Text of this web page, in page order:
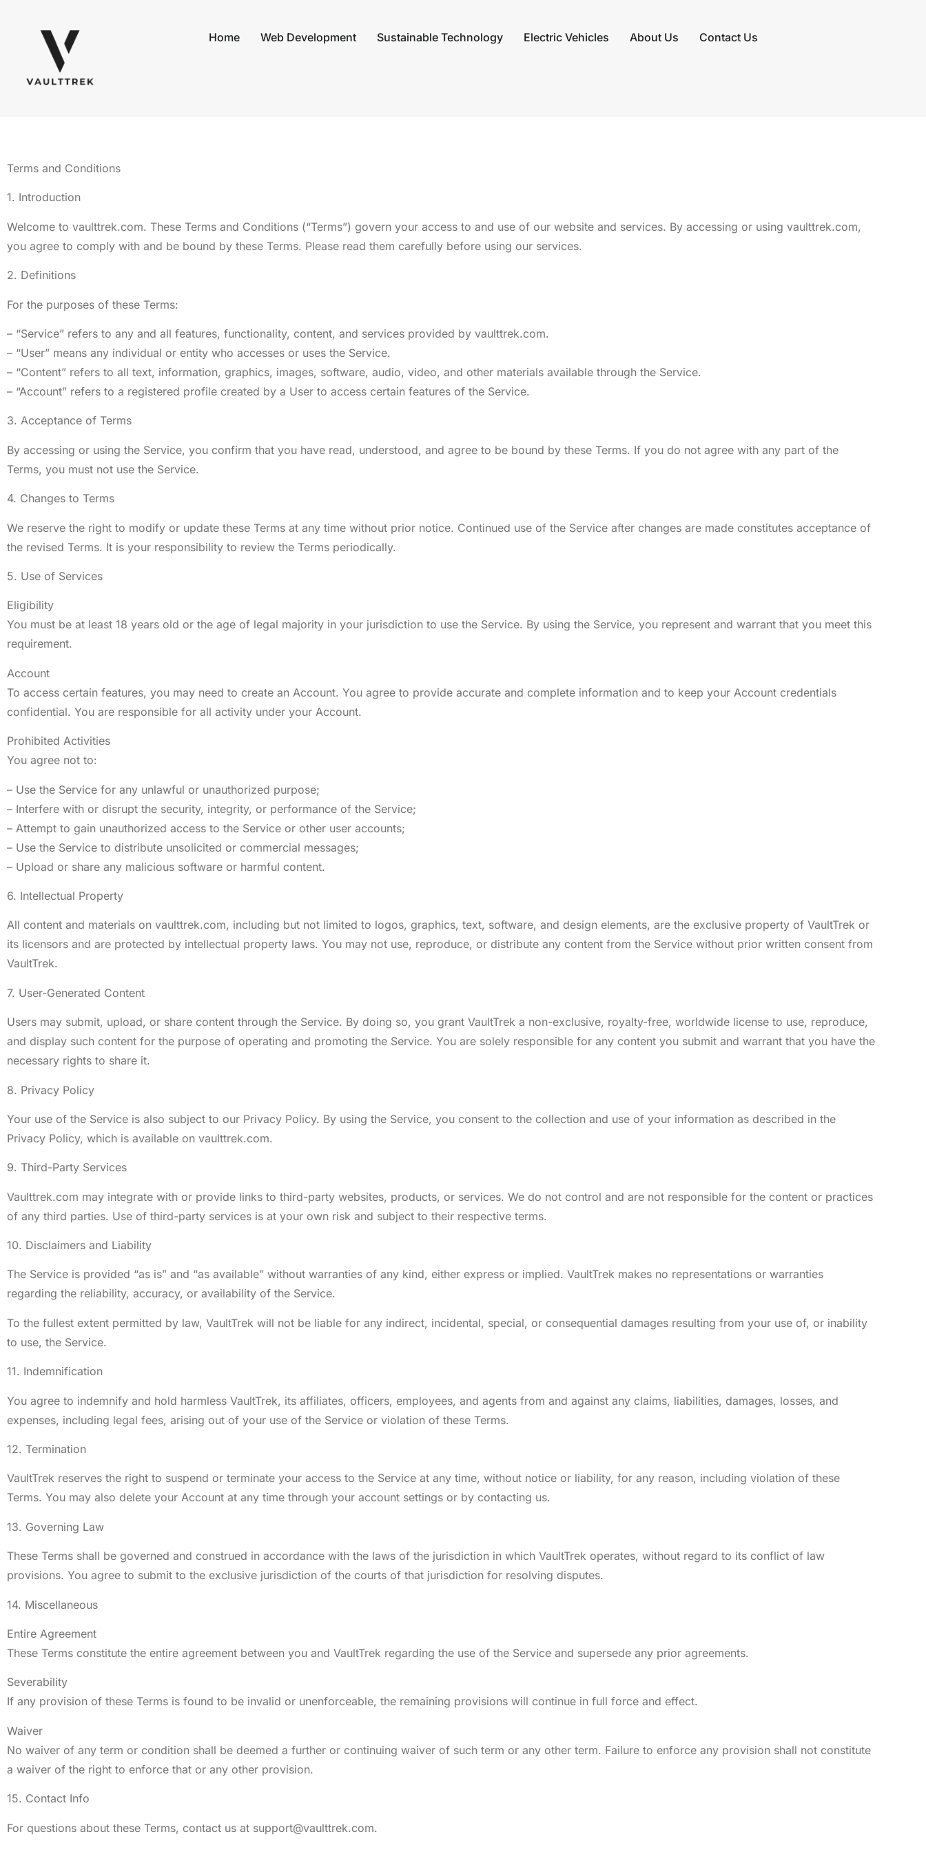
Home Web Development Sustainable Technology Electric Vehicles About Us Contact Us
Terms and Conditions
1. Introduction
Welcome to vaulttrek.com. These Terms and Conditions (“Terms”) govern your access to and use of our website and services. By accessing or using vaulttrek.com,
you agree to comply with and be bound by these Terms. Please read them carefully before using our services.
2. Definitions
For the purposes of these Terms:
– “Service” refers to any and all features, functionality, content, and services provided by vaulttrek.com.
– “User” means any individual or entity who accesses or uses the Service.
– “Content” refers to all text, information, graphics, images, software, audio, video, and other materials available through the Service.
– “Account” refers to a registered profile created by a User to access certain features of the Service.
3. Acceptance of Terms
By accessing or using the Service, you confirm that you have read, understood, and agree to be bound by these Terms. If you do not agree with any part of the
Terms, you must not use the Service.
4. Changes to Terms
We reserve the right to modify or update these Terms at any time without prior notice. Continued use of the Service after changes are made constitutes acceptance of
the revised Terms. It is your responsibility to review the Terms periodically.
5. Use of Services
Eligibility
You must be at least 18 years old or the age of legal majority in your jurisdiction to use the Service. By using the Service, you represent and warrant that you meet this
requirement.
Account
To access certain features, you may need to create an Account. You agree to provide accurate and complete information and to keep your Account credentials
confidential. You are responsible for all activity under your Account.
Prohibited Activities
You agree not to:
– Use the Service for any unlawful or unauthorized purpose;
– Interfere with or disrupt the security, integrity, or performance of the Service;
– Attempt to gain unauthorized access to the Service or other user accounts;
– Use the Service to distribute unsolicited or commercial messages;
– Upload or share any malicious software or harmful content.
6. Intellectual Property
All content and materials on vaulttrek.com, including but not limited to logos, graphics, text, software, and design elements, are the exclusive property of VaultTrek or
its licensors and are protected by intellectual property laws. You may not use, reproduce, or distribute any content from the Service without prior written consent from
VaultTrek.
7. User-Generated Content
Users may submit, upload, or share content through the Service. By doing so, you grant VaultTrek a non-exclusive, royalty-free, worldwide license to use, reproduce,
and display such content for the purpose of operating and promoting the Service. You are solely responsible for any content you submit and warrant that you have the
necessary rights to share it.
8. Privacy Policy
Your use of the Service is also subject to our Privacy Policy. By using the Service, you consent to the collection and use of your information as described in the
Privacy Policy, which is available on vaulttrek.com.
9. Third-Party Services
Vaulttrek.com may integrate with or provide links to third-party websites, products, or services. We do not control and are not responsible for the content or practices
of any third parties. Use of third-party services is at your own risk and subject to their respective terms.
10. Disclaimers and Liability
The Service is provided “as is” and “as available” without warranties of any kind, either express or implied. VaultTrek makes no representations or warranties
regarding the reliability, accuracy, or availability of the Service.
To the fullest extent permitted by law, VaultTrek will not be liable for any indirect, incidental, special, or consequential damages resulting from your use of, or inability
to use, the Service.
11. Indemnification
You agree to indemnify and hold harmless VaultTrek, its affiliates, officers, employees, and agents from and against any claims, liabilities, damages, losses, and
expenses, including legal fees, arising out of your use of the Service or violation of these Terms.
12. Termination
VaultTrek reserves the right to suspend or terminate your access to the Service at any time, without notice or liability, for any reason, including violation of these
Terms. You may also delete your Account at any time through your account settings or by contacting us.
13. Governing Law
These Terms shall be governed and construed in accordance with the laws of the jurisdiction in which VaultTrek operates, without regard to its conflict of law
provisions. You agree to submit to the exclusive jurisdiction of the courts of that jurisdiction for resolving disputes.
14. Miscellaneous
Entire Agreement
These Terms constitute the entire agreement between you and VaultTrek regarding the use of the Service and supersede any prior agreements.
Severability
If any provision of these Terms is found to be invalid or unenforceable, the remaining provisions will continue in full force and effect.
Waiver
No waiver of any term or condition shall be deemed a further or continuing waiver of such term or any other term. Failure to enforce any provision shall not constitute
a waiver of the right to enforce that or any other provision.
15. Contact Info
For questions about these Terms, contact us at support@vaulttrek.com.